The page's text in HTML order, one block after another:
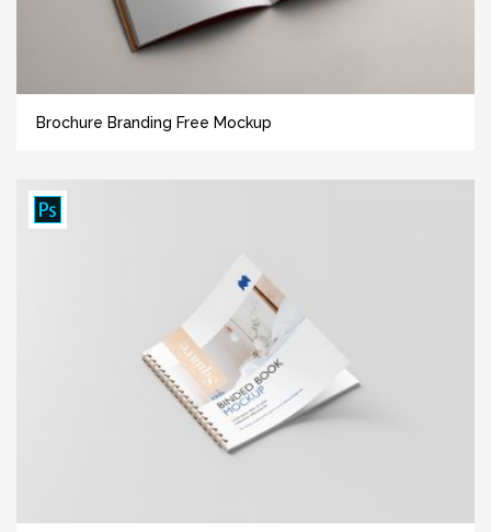
Brochure Branding Free Mockup